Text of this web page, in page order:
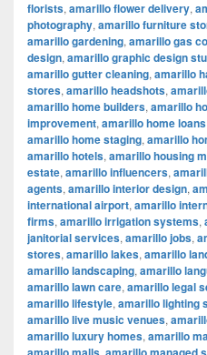
florists, amarillo flower delivery,
photography, amarillo furniture
amarillo gardening, amarillo gas
design, amarillo graphic design
amarillo gutter cleaning, amarillo
stores, amarillo headshots,
amarillo home builders, amarillo
improvement, amarillo home loans
amarillo home staging, amarillo
amarillo hotels, amarillo housing
estate, amarillo influencers,
agents, amarillo interior design,
international airport, amarillo
firms, amarillo irrigation systems,
janitorial services, amarillo jobs,
stores, amarillo lakes, amarillo
amarillo landscaping, amarillo
amarillo lawn care, amarillo legal
amarillo lifestyle, amarillo lighting
amarillo live music venues,
amarillo luxury homes, amarillo
,